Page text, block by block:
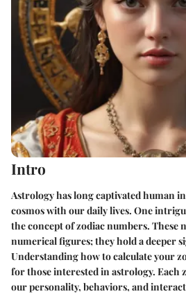
Intro
Astrology has long captivated human
cosmos with our daily lives. One
the concept of zodiac numbers. These
numerical figures; they hold a deeper
Understanding how to calculate your
for those interested in astrology. Each
our personality, behaviors, and